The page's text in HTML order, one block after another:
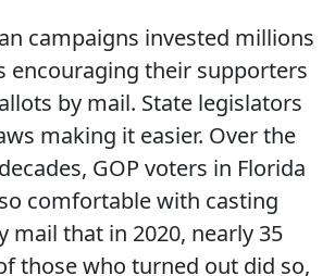
campaigns invested millions
encouraging their supporters
by mail. State legislators
making it easier. Over the
GOP voters in Florida
comfortable with casting
mail that in 2020, nearly 35
those who turned out did so,